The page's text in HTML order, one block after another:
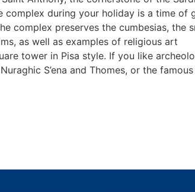
complex during your holiday is a time of
complex preserves the cumbesias, the
as well as examples of religious art
tower in Pisa style. If you like
S’ena and Thomes, or the famous